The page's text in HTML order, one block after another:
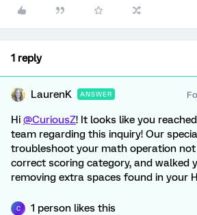
1 reply
LaurenK ANSWER
Hi @CuriousZ! It looks like you
team regarding this inquiry! Our
troubleshoot your math operation
correct scoring category, and walked
removing extra spaces found in your
C 1 person likes this